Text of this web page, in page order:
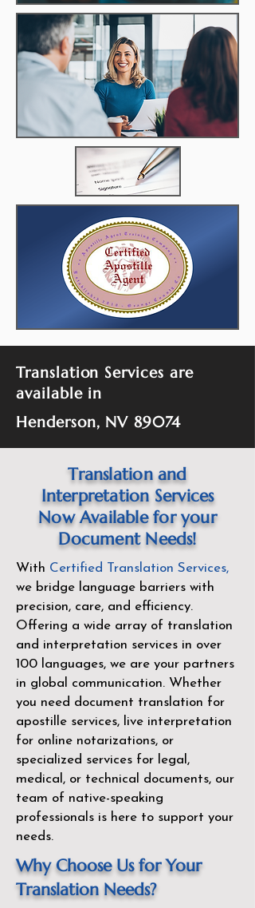
Translation Services are
available in
Henderson, NV 89074
Translation and
Interpretation Services
Now Available for your
Document Needs!
With Certified Translation Services,
we bridge language barriers with
precision, care, and efficiency.
Offering a wide array of translation
and interpretation services in over
100 languages, we are your partners
in global communication. Whether
you need document translation for
apostille services, live interpretation
for online notarizations, or
specialized services for legal,
medical, or technical documents, our
team of native-speaking
professionals is here to support your
needs.
Why Choose Us for Your
Translation Needs?